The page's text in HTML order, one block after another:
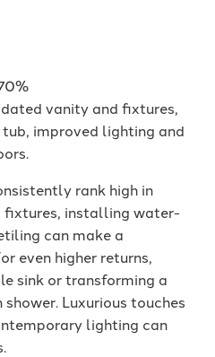
vanity and fixtures,
improved lighting and
rank high in
fixtures, installing water-
can make a
even higher returns,
sink or transforming a
Luxurious touches
lighting can